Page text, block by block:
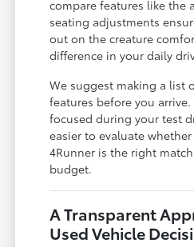
compare features like the
seating adjustments
out on the creature
difference in your daily
We suggest making a list
features before you
focused during your test
easier to evaluate
4Runner is the right
budget.
A Transparent
Used Vehicle